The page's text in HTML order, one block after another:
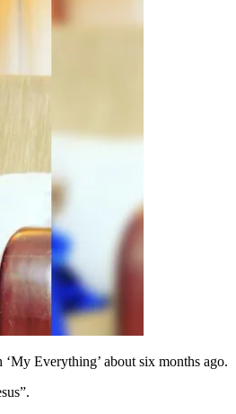
Everything’ about six months ago.